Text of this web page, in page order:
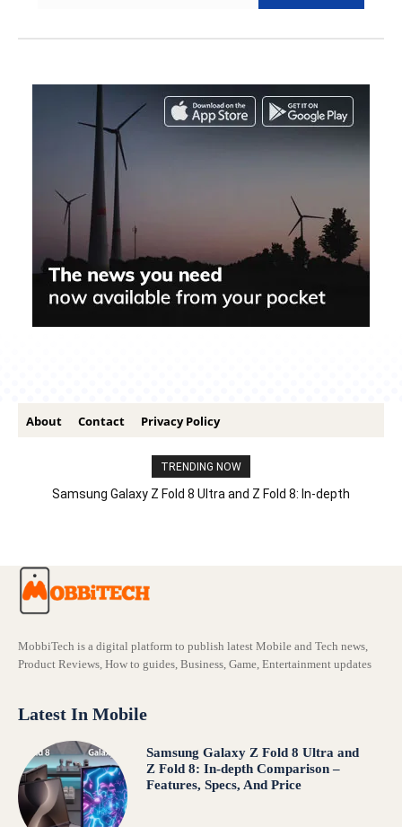
About Contact Privacy Policy
TRENDING NOW
Samsung Galaxy Z Fold 8 Ultra and Z Fold 8: In-depth
MobbiTech is a digital platform to publish latest Mobile and Tech news,
Product Reviews, How to guides, Business, Game, Entertainment updates
Latest In Mobile
Samsung Galaxy Z Fold 8 Ultra and
Z Fold 8: In-depth Comparison –
Features, Specs, And Price